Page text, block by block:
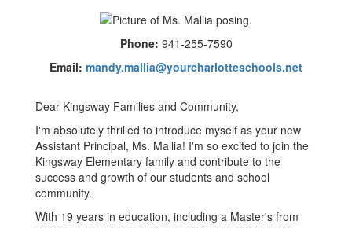
Phone: 941-255-7590
Email: mandy.mallia@yourcharlotteschools.net
Dear Kingsway Families and Community,
I'm absolutely thrilled to introduce myself as your new
Assistant Principal, Ms. Mallia! I'm so excited to join the
Kingsway Elementary family and contribute to the
success and growth of our students and school
community.
With 19 years in education, including a Master's from